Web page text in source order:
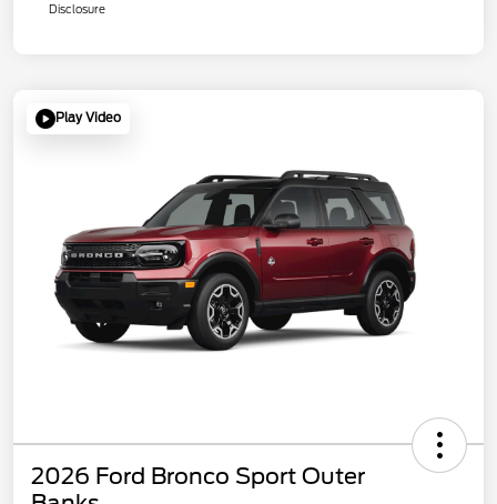
Disclosure
Play Video
2026 Ford Bronco Sport Outer